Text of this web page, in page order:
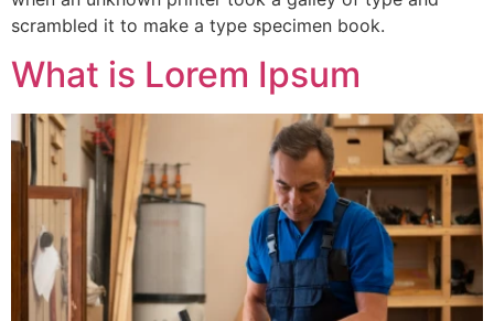
scrambled it to make a type specimen book.
What is Lorem Ipsum